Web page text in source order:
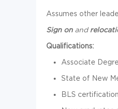
Assumes other
Sign onand
Qualifications:
Associate
State of New
BLS